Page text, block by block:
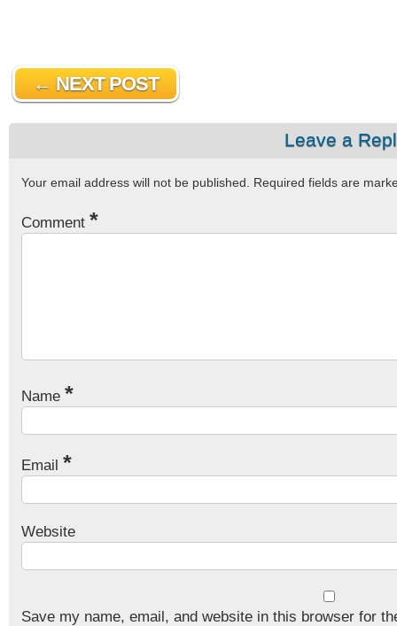
← NEXT POST
Leave a
Your email address will not be published. Required fields are
Comment *
Name *
Email *
Website
Save my name, email, and website in this browser for